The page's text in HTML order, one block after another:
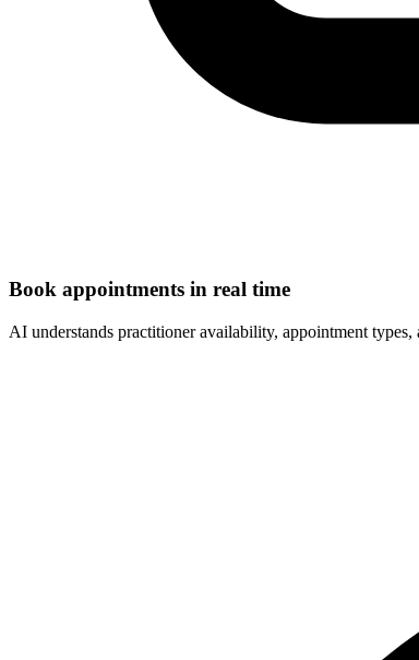
Book appointments in real time
AI understands practitioner availability, appointment